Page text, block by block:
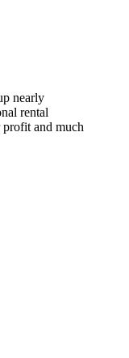
nearly
rental
and much